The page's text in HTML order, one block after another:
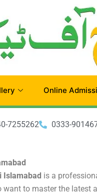
Online
7255262 0333-
Islamabad is a
to master the latest